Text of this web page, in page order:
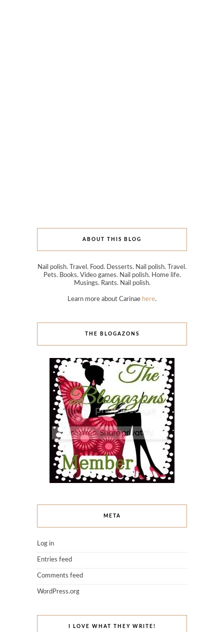
ABOUT THIS BLOG
Nail polish. Travel. Food. Desserts. Nail polish. Travel.
Pets. Books. Video games. Nail polish. Home life.
Musings. Rants. Nail polish.
Learn more about Carinae here.
THE BLOGAZONS
META
Log in
Entries feed
Comments feed
WordPress.org
I LOVE WHAT THEY WRITE!